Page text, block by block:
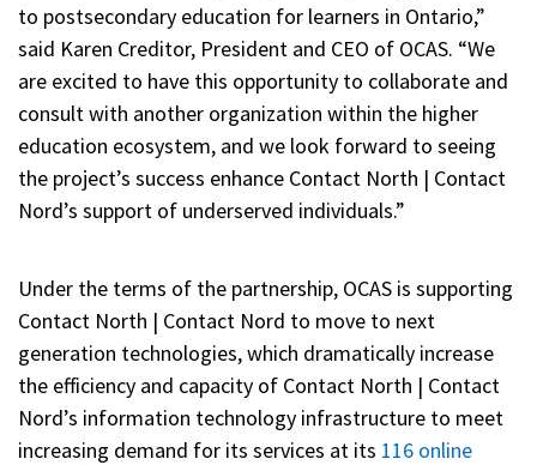
to postsecondary education for learners in Ontario,”
said Karen Creditor, President and CEO of OCAS. “We
are excited to have this opportunity to collaborate and
consult with another organization within the higher
education ecosystem, and we look forward to seeing
the project’s success enhance Contact North | Contact
Nord’s support of underserved individuals.”
Under the terms of the partnership, OCAS is supporting
Contact North | Contact Nord to move to next
generation technologies, which dramatically increase
the efficiency and capacity of Contact North | Contact
Nord’s information technology infrastructure to meet
increasing demand for its services at its 116 online